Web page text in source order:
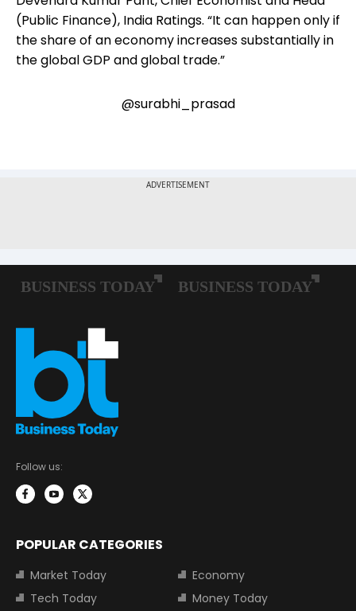
(Public Finance), India Ratings. “It can happen only if
the share of an economy increases substantially in
the global GDP and global trade.”
@surabhi_prasad
Follow us:
POPULAR CATEGORIES
Market Today
Economy
Tech Today
Money Today